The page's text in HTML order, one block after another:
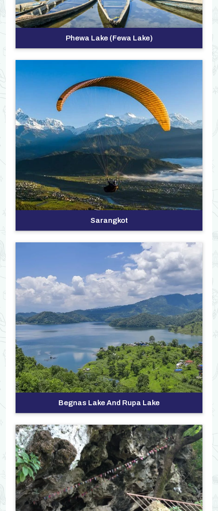
Phewa Lake (Fewa Lake)
Sarangkot
Begnas Lake And Rupa Lake